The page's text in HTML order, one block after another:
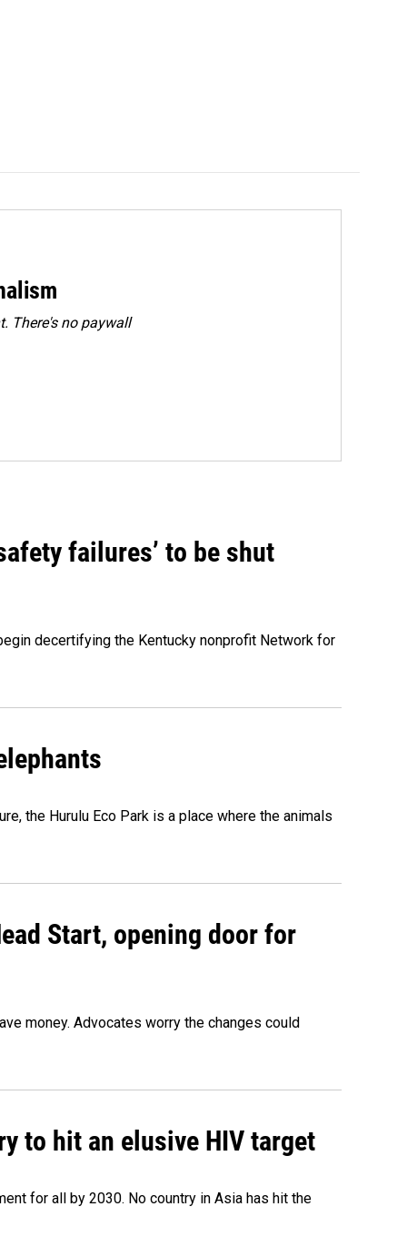
There's no paywall
failures’ to be shut
decertifying the Kentucky nonprofit Network for
the Hurulu Eco Park is a place where the animals
Start, opening door for
money. Advocates worry the changes could
to hit an elusive HIV target
for all by 2030. No country in Asia has hit the